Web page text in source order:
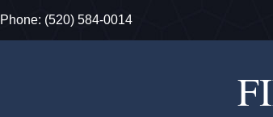
Phone: ​(520) 584-0014